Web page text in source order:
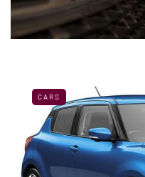
July 28, 2026
CARS